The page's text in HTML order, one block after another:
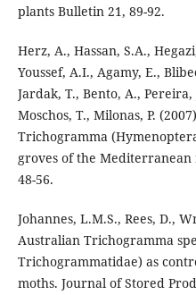
plants Bulletin 21, 89-92.
Herz, A., Hassan, S.A.,
Youssef, A.I., Agamy, E.,
Jardak, T., Bento, A.,
Moschos, T., Milonas, P.
Trichogramma
groves of the Mediterranean
48-56.
Johannes, L.M.S., Rees, D.,
Australian Trichogramma
Trichogrammatidae) as
moths. Journal of Stored